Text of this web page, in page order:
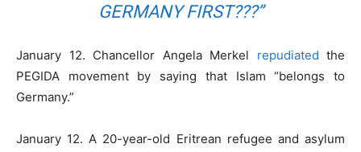
GERMANY FIRST???”
January 12. Chancellor Angela Merkel repudiated the
PEGIDA movement by saying that Islam “belongs to
Germany.”
January 12. A 20-year-old Eritrean refugee and asylum